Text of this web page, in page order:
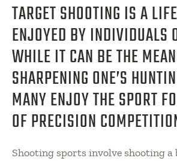
TARGET SHOOTING IS A
ENJOYED BY INDIVIDUALS
WHILE IT CAN BE THE
SHARPENING ONE’S
MANY ENJOY THE SPORT
OF PRECISION
Shooting sports involve shooting a